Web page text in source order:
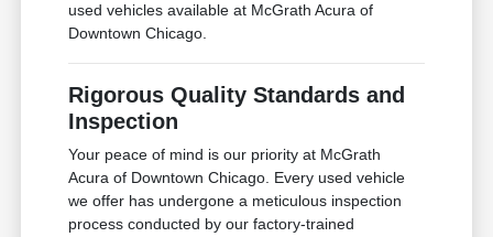
used vehicles available at McGrath Acura of
Downtown Chicago.
Rigorous Quality Standards and
Inspection
Your peace of mind is our priority at McGrath
Acura of Downtown Chicago. Every used vehicle
we offer has undergone a meticulous inspection
process conducted by our factory-trained